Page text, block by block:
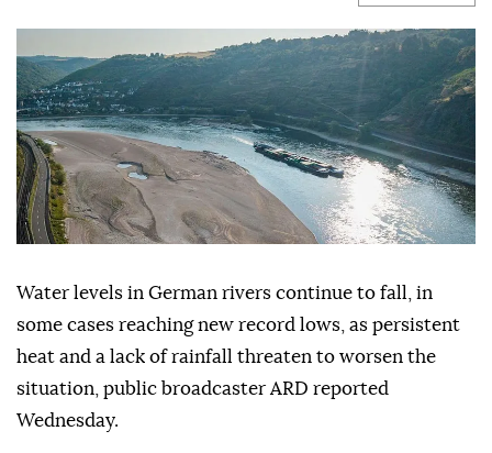
Water levels in German rivers continue to fall, in
some cases reaching new record lows, as persistent
heat and a lack of rainfall threaten to worsen the
situation, public broadcaster ARD reported
Wednesday.